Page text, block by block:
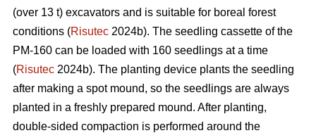
(over 13 t) excavators and is suitable for boreal forest
conditions (Risutec 2024b). The seedling cassette of the
PM-160 can be loaded with 160 seedlings at a time
(Risutec 2024b). The planting device plants the seedling
after making a spot mound, so the seedlings are always
planted in a freshly prepared mound. After planting,
double-sided compaction is performed around the